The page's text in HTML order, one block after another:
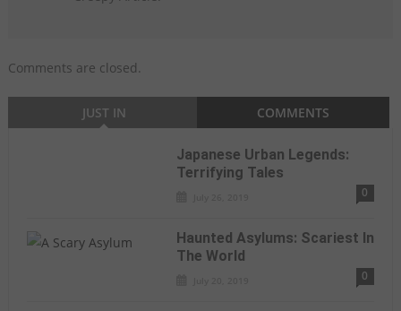
Comments are closed.
JUST IN COMMENTS
Japanese Urban Legends:
Terrifying Tales
0
Haunted Asylums: Scariest In
The World
0